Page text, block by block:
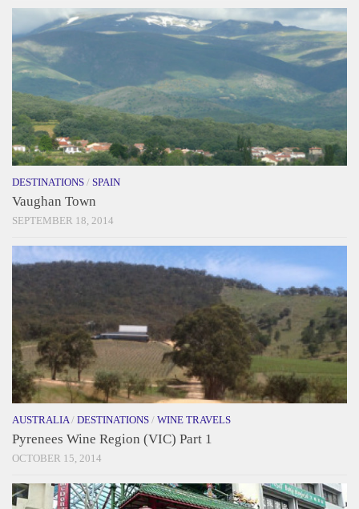
DESTINATIONS / SPAIN
Vaughan Town
SEPTEMBER 18, 2014
AUSTRALIA / DESTINATIONS / WINE TRAVELS
Pyrenees Wine Region (VIC) Part 1
OCTOBER 15, 2014